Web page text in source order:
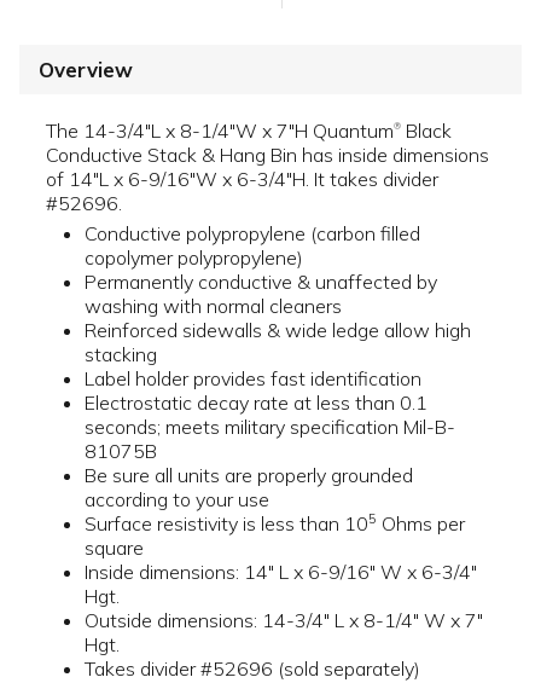
Overview
The 14-3/4"L x 8-1/4"W x 7"H Quantum® Black
Conductive Stack & Hang Bin has inside dimensions
of 14"L x 6-9/16"W x 6-3/4"H. It takes divider
#52696.
Conductive polypropylene (carbon filled
copolymer polypropylene)
Permanently conductive & unaffected by
washing with normal cleaners
Reinforced sidewalls & wide ledge allow high
stacking
Label holder provides fast identification
Electrostatic decay rate at less than 0.1
seconds; meets military specification Mil-B-
81075B
Be sure all units are properly grounded
according to your use
Surface resistivity is less than 105 Ohms per
square
Inside dimensions: 14" L x 6-9/16" W x 6-3/4"
Hgt.
Outside dimensions: 14-3/4" L x 8-1/4" W x 7"
Hgt.
Takes divider #52696 (sold separately)